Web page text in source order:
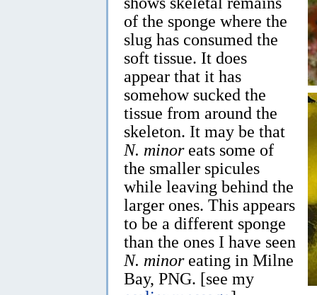
of the sponge where the
slug has consumed the
soft tissue. It does
appear that it has
somehow sucked the
tissue from around the
skeleton. It may be that
N. minoreats some of
the smaller spicules
while leaving behind the
larger ones. This appears
to be a different sponge
than the ones I have seen
N. minoreating in Milne
Bay, PNG. [see my